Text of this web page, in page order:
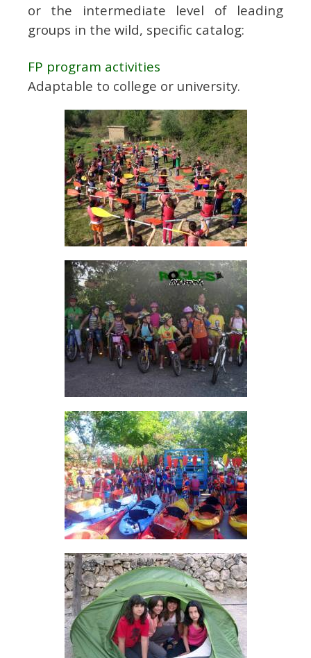
or the intermediate level of leading
groups in the wild, specific catalog:
FP program activities
Adaptable to college or university.